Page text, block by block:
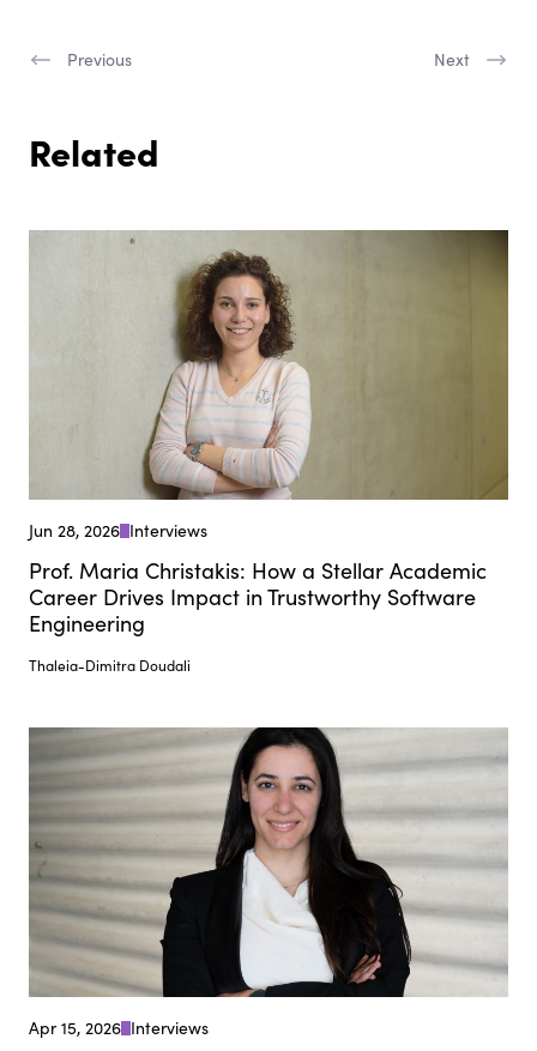
Previous Next
Related
Jun 28, 2026 Interviews
Prof. Maria Christakis: How a Stellar Academic
Career Drives Impact in Trustworthy Software
Engineering
Thaleia-Dimitra Doudali
Apr 15, 2026 Interviews